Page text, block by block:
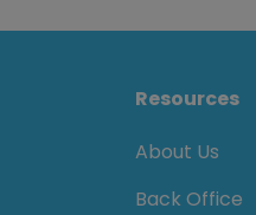
Resources
About Us
Back Office